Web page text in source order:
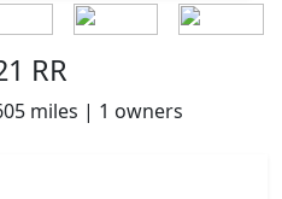
RR
miles | 1 owners